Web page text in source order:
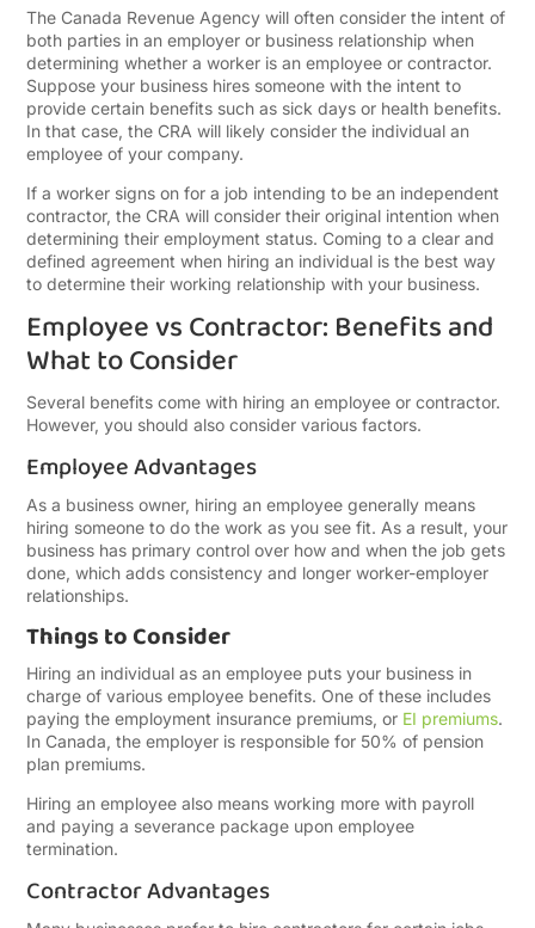
The Canada Revenue Agency will often consider the intent of
both parties in an employer or business relationship when
determining whether a worker is an employee or contractor.
Suppose your business hires someone with the intent to
provide certain benefits such as sick days or health benefits.
In that case, the CRA will likely consider the individual an
employee of your company.
If a worker signs on for a job intending to be an independent
contractor, the CRA will consider their original intention when
determining their employment status. Coming to a clear and
defined agreement when hiring an individual is the best way
to determine their working relationship with your business.
Employee vs Contractor: Benefits and
What to Consider
Several benefits come with hiring an employee or contractor.
However, you should also consider various factors.
Employee Advantages
As a business owner, hiring an employee generally means
hiring someone to do the work as you see fit. As a result, your
business has primary control over how and when the job gets
done, which adds consistency and longer worker-employer
relationships.
Things to Consider
Hiring an individual as an employee puts your business in
charge of various employee benefits. One of these includes
paying the employment insurance premiums, or EI premiums.
In Canada, the employer is responsible for 50% of pension
plan premiums.
Hiring an employee also means working more with payroll
and paying a severance package upon employee
termination.
Contractor Advantages